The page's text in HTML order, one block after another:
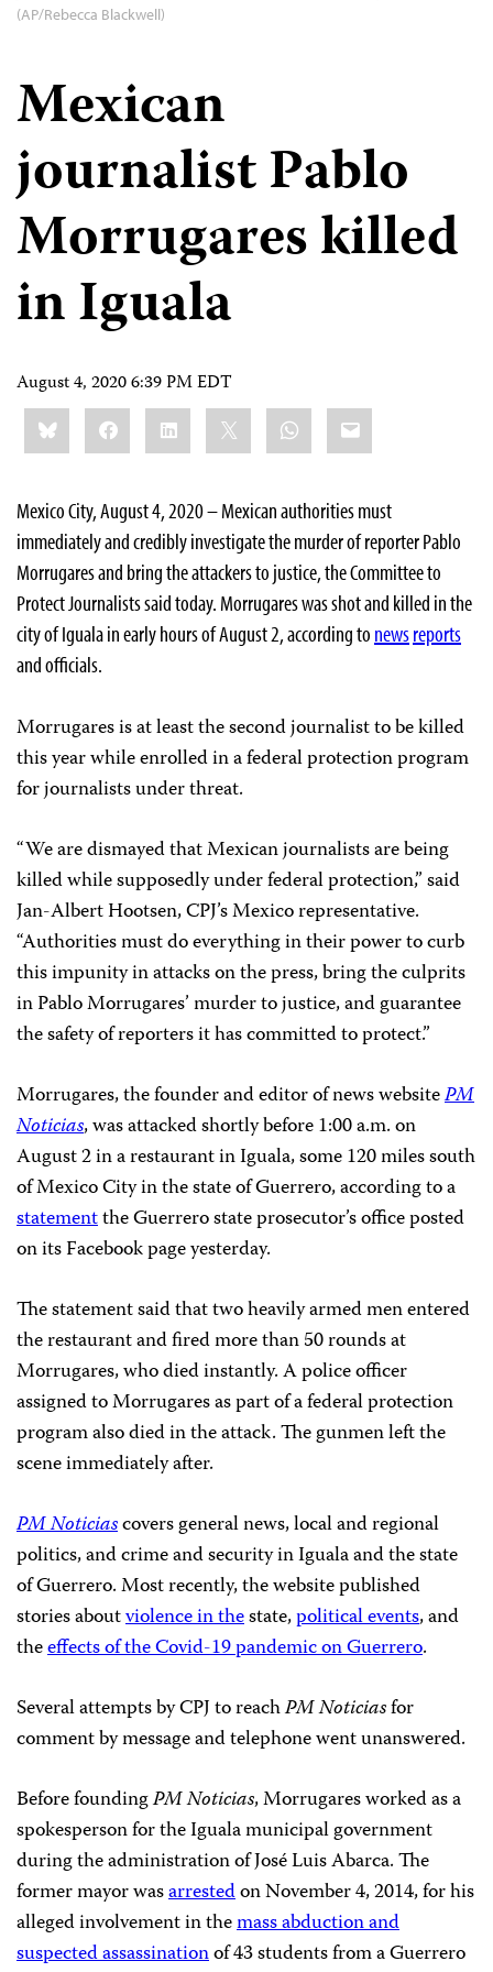
(AP/Rebecca Blackwell)
Mexican
journalist Pablo
Morrugares killed
in Iguala
August 4, 2020 6:39 PM EDT
Share
this:BlueskyFacebookLinkedIn WhatsApp
Email
Mexico City, August 4, 2020 – Mexican authorities must
immediately and credibly investigate the murder of reporter Pablo
Morrugares and bring the attackers to justice, the Committee to
Protect Journalists said today. Morrugares was shot and killed in the
city of Iguala in early hours of August 2, according to newsreports
and officials.
Morrugares is at least the second journalist to be killed
this year while enrolled in a federal protection program
for journalists under threat.
“We are dismayed that Mexican journalists are being
killed while supposedly under federal protection,” said
Jan-Albert Hootsen, CPJ’s Mexico representative.
“Authorities must do everything in their power to curb
this impunity in attacks on the press, bring the culprits
in Pablo Morrugares’ murder to justice, and guarantee
the safety of reporters it has committed to protect.”
Morrugares, the founder and editor of news websitePM
Noticias, was attacked shortly before 1:00 a.m. on
August 2 in a restaurant in Iguala, some 120 miles south
of Mexico City in the state of Guerrero, according to a
statementthe Guerrero state prosecutor’s office posted
on its Facebook page yesterday.
The statement said that two heavily armed men entered
the restaurant and fired more than 50 rounds at
Morrugares, who died instantly. A police officer
assigned to Morrugares as part of a federal protection
program also died in the attack. The gunmen left the
scene immediately after.
PM Noticiascovers general news, local and regional
politics, and crime and security in Iguala and the state
of Guerrero. Most recently, the website published
stories aboutviolence in thestate,political events, and
theeffects of the Covid-19 pandemic on Guerrero.
Several attempts by CPJ to reachPM Noticiasfor
comment by message and telephone went unanswered.
Before foundingPM Noticias, Morrugares worked as a
spokesperson for the Iguala municipal government
during the administration of José Luis Abarca. The
former mayor wasarrestedon November 4, 2014, for his
alleged involvement in themass abduction and
suspected assassinationof 43 students from a Guerrero